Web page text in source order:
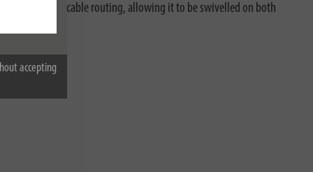
accepting
perfect cable routing, allowing it to be swivelled on both